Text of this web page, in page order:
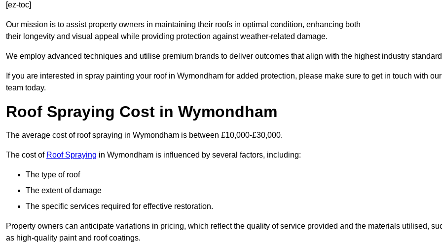
[ez-toc]
Our mission is to assist property owners in maintaining their roofs in optimal condition, enhancing both
their longevity and visual appeal while providing protection against weather-related damage.
We employ advanced techniques and utilise premium brands to deliver outcomes that align with the highest industry
If you are interested in spray painting your roof in Wymondham for added protection, please make sure to get in touch with our
team today.
Roof Spraying Cost in Wymondham
The average cost of roof spraying in Wymondham is between £10,000-£30,000.
The cost of Roof Spraying in Wymondham is influenced by several factors, including:
The type of roof
The extent of damage
The specific services required for effective restoration.
Property owners can anticipate variations in pricing, which reflect the quality of service provided and the materials utilised,
as high-quality paint and roof coatings.